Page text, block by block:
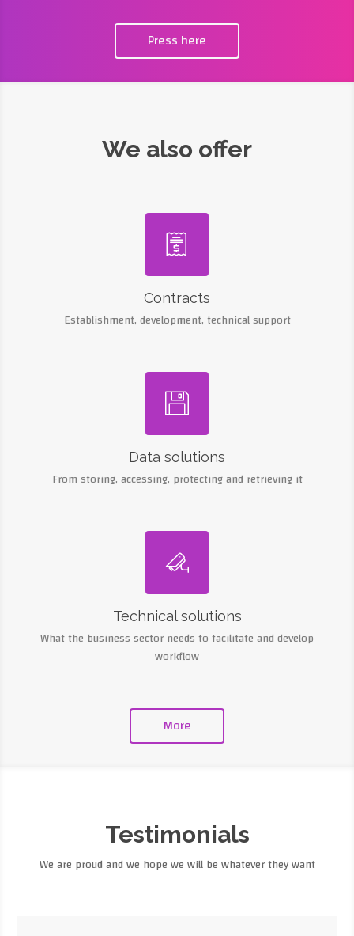
Press here
We also offer

Contracts
Establishment, development, technical support

Data solutions
From storing, accessing, protecting and retrieving it

Technical solutions
What the business sector needs to facilitate and develop
workflow
More
Testimonials
We are proud and we hope we will be whatever they want